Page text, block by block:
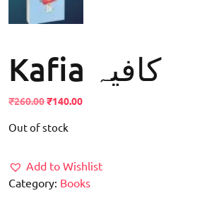
Kafia کافیہ
₹260.00Original
was:
₹140.00Current
Out of stock
Add to Wishlist
Category: Books